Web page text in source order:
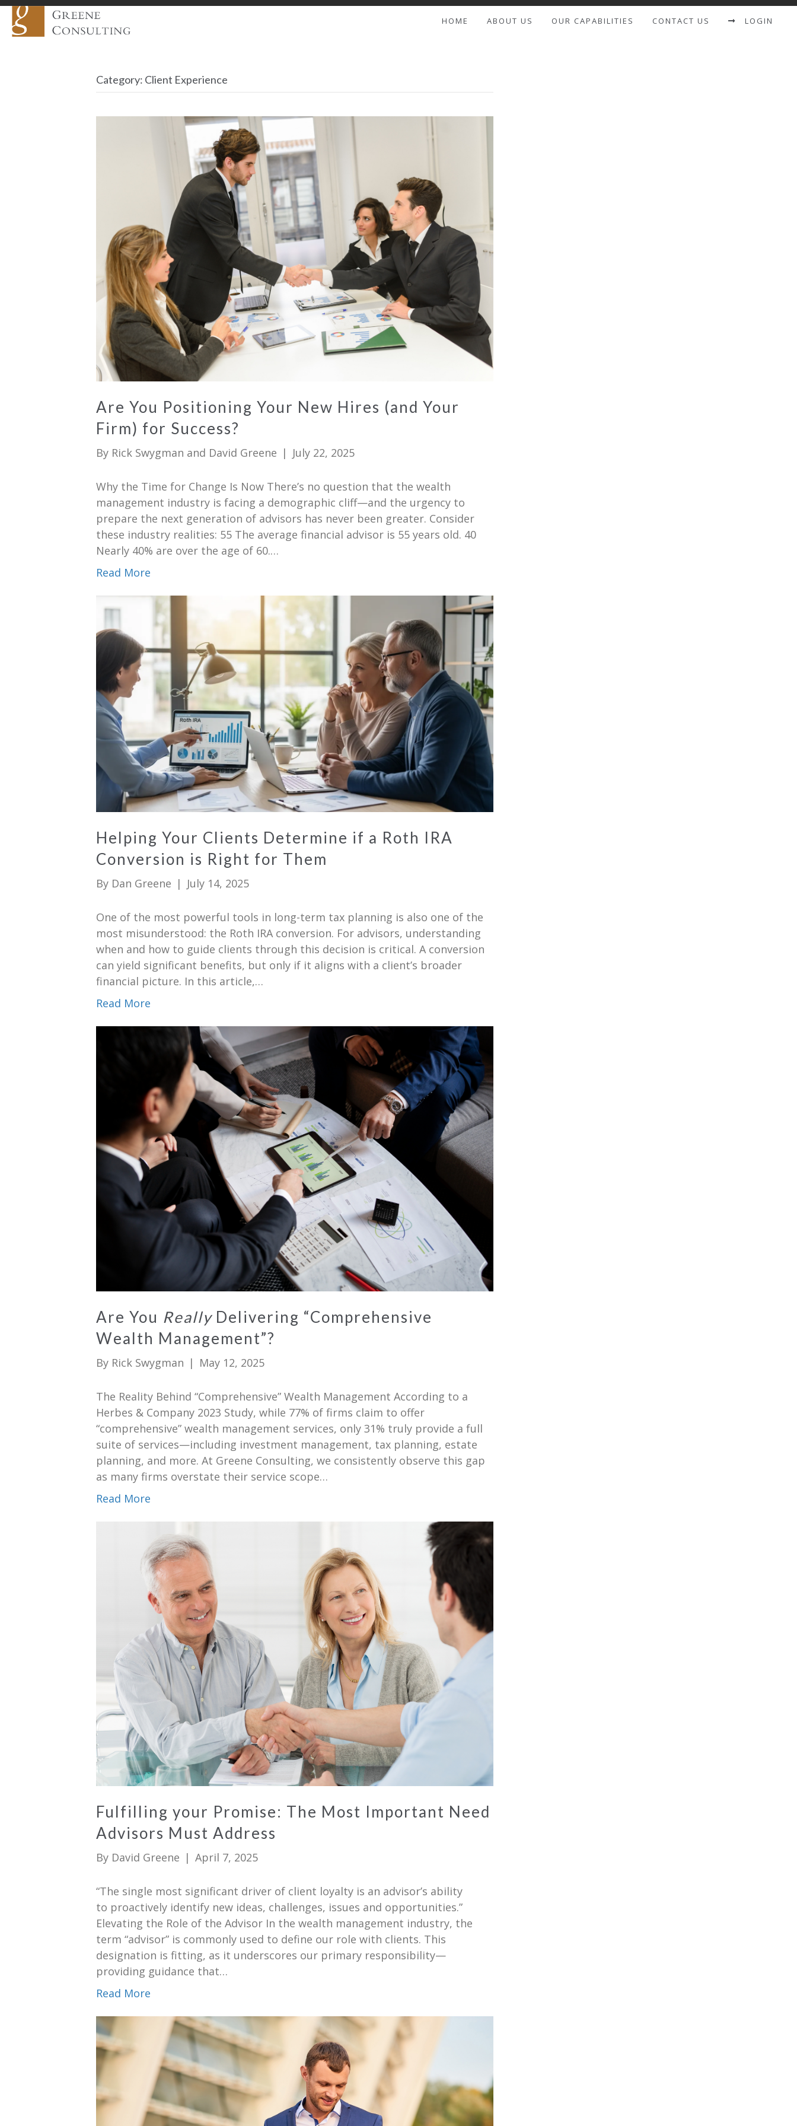
HOME ABOUT US OUR CAPABILITIES CONTACT US LOGIN
Category: Client Experience
Are You Positioning Your New Hires (and Your
Firm) for Success?
By Rick Swygman and David Greene | July 22, 2025
Why the Time for Change Is Now There’s no question that the wealth
management industry is facing a demographic cliff—and the urgency to
prepare the next generation of advisors has never been greater. Consider
these industry realities: 55 The average financial advisor is 55 years old. 40
Nearly 40% are over the age of 60.…
Read More
Helping Your Clients Determine if a Roth IRA
Conversion is Right for Them
By Dan Greene | July 14, 2025
One of the most powerful tools in long-term tax planning is also one of the
most misunderstood: the Roth IRA conversion. For advisors, understanding
when and how to guide clients through this decision is critical. A conversion
can yield significant benefits, but only if it aligns with a client’s broader
financial picture. In this article,…
Read More
Are You ReallyDelivering “Comprehensive
Wealth Management”?
By Rick Swygman | May 12, 2025
The Reality Behind “Comprehensive” Wealth Management According to a
Herbes & Company 2023 Study, while 77% of firms claim to offer
“comprehensive” wealth management services, only 31% truly provide a full
suite of services—including investment management, tax planning, estate
planning, and more. At Greene Consulting, we consistently observe this gap
as many firms overstate their service scope…
Read More
Fulfilling your Promise: The Most Important Need
Advisors Must Address
By David Greene | April 7, 2025
“The single most significant driver of client loyalty is an advisor’s ability
to proactively identify new ideas, challenges, issues and opportunities.”
Elevating the Role of the Advisor In the wealth management industry, the
term “advisor” is commonly used to define our role with clients. This
designation is fitting, as it underscores our primary responsibility—
providing guidance that…
Read More